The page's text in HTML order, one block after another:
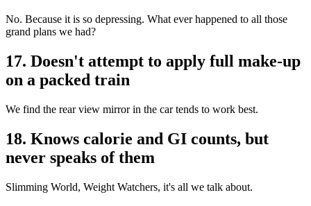
No. Because it is so depressing. What ever happened to all those
grand plans we had?
17. Doesn't attempt to apply full make-up
on a packed train
We find the rear view mirror in the car tends to work best.
18. Knows calorie and GI counts, but
never speaks of them
Slimming World, Weight Watchers, it's all we talk about.